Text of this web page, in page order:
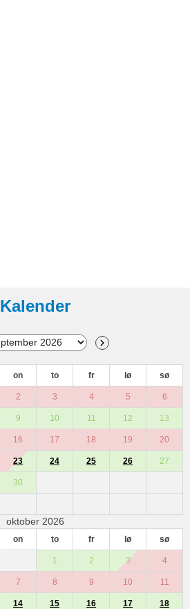
Kalender
on to fr lø sø
2 3 4 5 6
9 10 11 12 13
16 17 18 19 20
23 24 25 26 27
30
oktober 2026
on to fr lø sø
1 2 3 4
7 8 9 10 11
14 15 16 17 18